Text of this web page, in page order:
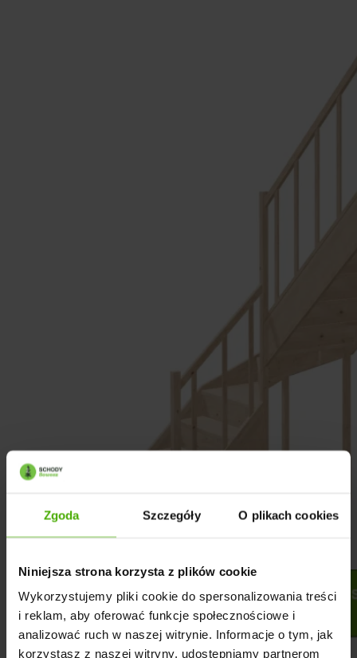
Zgoda Szczegóły O plikach cookies
Niniejsza strona korzysta z plików cookie
Wykorzystujemy pliki cookie do spersonalizowania treści
i reklam, aby oferować funkcje społecznościowe i
analizować ruch w naszej witrynie. Informacje o tym, jak
korzystasz z naszej witryny, udostępniamy partnerom